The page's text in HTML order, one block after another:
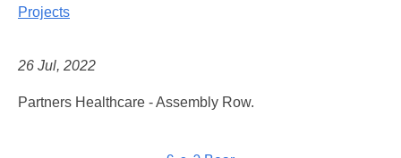
Projects
26 Jul, 2022
Partners Healthcare - Assembly Row.